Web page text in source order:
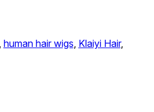
human hair wigs Klaiyi Hair